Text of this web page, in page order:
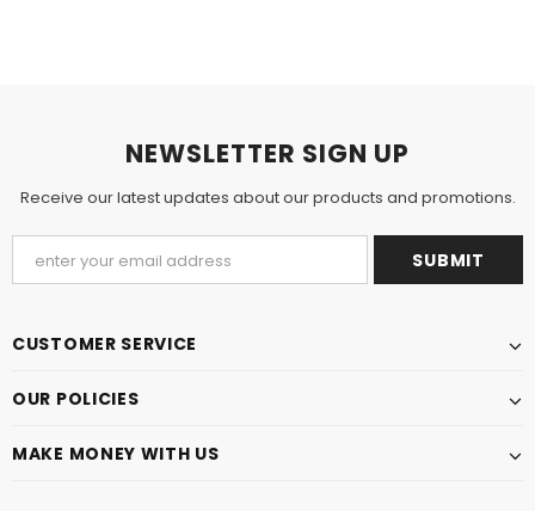
NEWSLETTER SIGN UP
Receive our latest updates about our products and promotions.
CUSTOMER SERVICE
OUR POLICIES
MAKE MONEY WITH US